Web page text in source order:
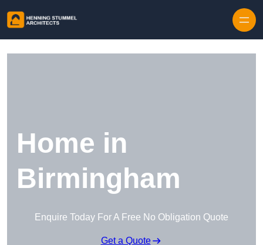
Home in
Birmingham
Enquire Today For A Free No Obligation Quote
Get a Quote